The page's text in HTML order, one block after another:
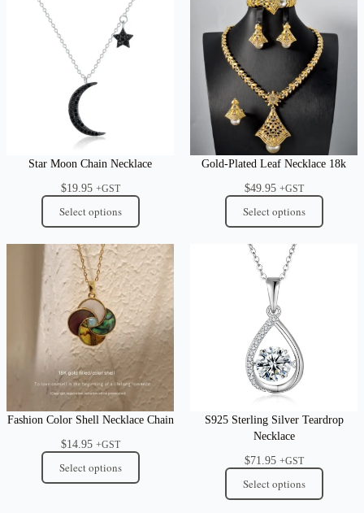
Star Moon Chain Necklace
$19.95 +GST
Select options
Gold-Plated Leaf Necklace 18k
$49.95 +GST
Select options
Fashion Color Shell Necklace Chain
$14.95 +GST
Select options
S925 Sterling Silver Teardrop
Necklace
$71.95 +GST
Select options